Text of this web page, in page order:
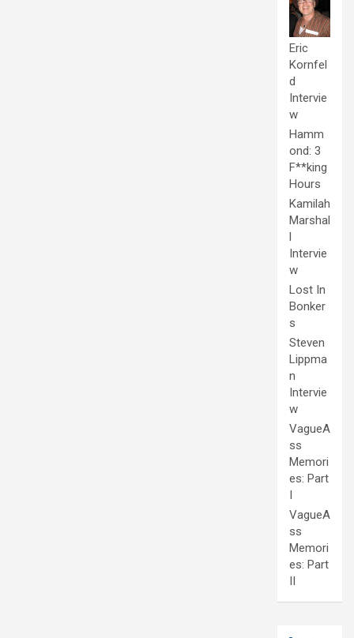
Eric
Kornfel
d
Intervie
w
Hamm
ond: 3
F**king
Hours
Kamilah
Marshal
l
Intervie
w
Lost In
Bonker
s
Steven
Lippma
n
Intervie
w
VagueA
ss
Memori
es: Part
I
VagueA
ss
Memori
es: Part
II